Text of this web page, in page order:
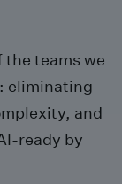
teams we
eliminating
and
by